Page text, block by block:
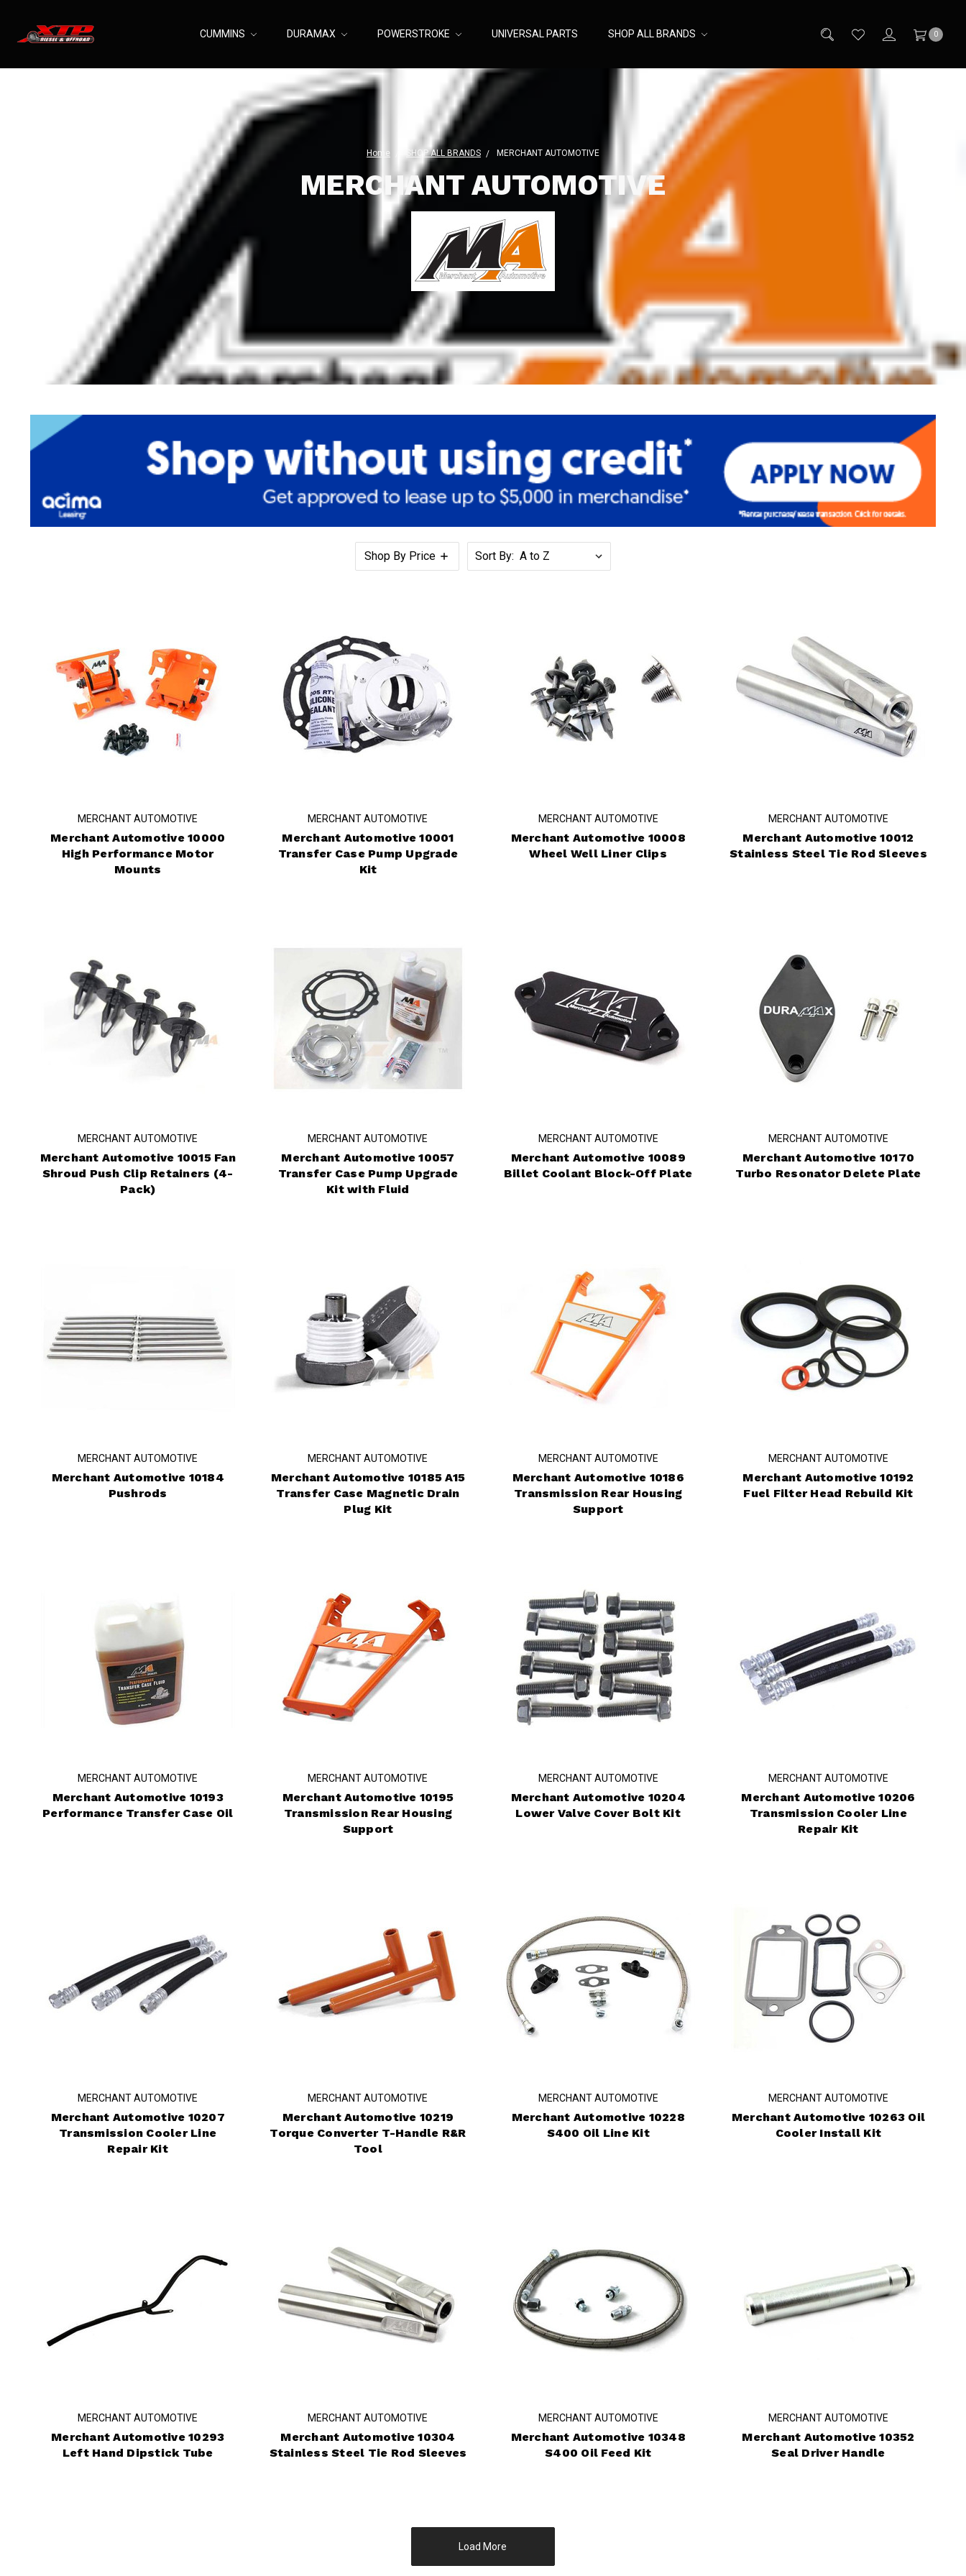
0
CUMMINS DURAMAX POWERSTROKE UNIVERSAL PARTS SHOP ALL BRANDS
Home SHOP ALL BRANDS MERCHANT AUTOMOTIVE
MERCHANT AUTOMOTIVE
Shop By Price Sort By:
MERCHANT AUTOMOTIVE
Merchant Automotive 10000
High Performance Motor
Mounts
MERCHANT AUTOMOTIVE
Merchant Automotive 10001
Transfer Case Pump Upgrade
Kit
MERCHANT AUTOMOTIVE
Merchant Automotive 10008
Wheel Well Liner Clips
MERCHANT AUTOMOTIVE
Merchant Automotive 10012
Stainless Steel Tie Rod Sleeves
MERCHANT AUTOMOTIVE
Merchant Automotive 10015 Fan
Shroud Push Clip Retainers (4-
Pack)
MERCHANT AUTOMOTIVE
Merchant Automotive 10057
Transfer Case Pump Upgrade
Kit with Fluid
MERCHANT AUTOMOTIVE
Merchant Automotive 10089
Billet Coolant Block-Off Plate
MERCHANT AUTOMOTIVE
Merchant Automotive 10170
Turbo Resonator Delete Plate
MERCHANT AUTOMOTIVE
Merchant Automotive 10184
Pushrods
MERCHANT AUTOMOTIVE
Merchant Automotive 10185 A15
Transfer Case Magnetic Drain
Plug Kit
MERCHANT AUTOMOTIVE
Merchant Automotive 10186
Transmission Rear Housing
Support
MERCHANT AUTOMOTIVE
Merchant Automotive 10192
Fuel Filter Head Rebuild Kit
MERCHANT AUTOMOTIVE
Merchant Automotive 10193
Performance Transfer Case Oil
MERCHANT AUTOMOTIVE
Merchant Automotive 10195
Transmission Rear Housing
Support
MERCHANT AUTOMOTIVE
Merchant Automotive 10204
Lower Valve Cover Bolt Kit
MERCHANT AUTOMOTIVE
Merchant Automotive 10206
Transmission Cooler Line
Repair Kit
MERCHANT AUTOMOTIVE
Merchant Automotive 10207
Transmission Cooler Line
Repair Kit
MERCHANT AUTOMOTIVE
Merchant Automotive 10219
Torque Converter T-Handle R&R
Tool
MERCHANT AUTOMOTIVE
Merchant Automotive 10228
S400 Oil Line Kit
MERCHANT AUTOMOTIVE
Merchant Automotive 10263 Oil
Cooler Install Kit
MERCHANT AUTOMOTIVE
Merchant Automotive 10293
Left Hand Dipstick Tube
MERCHANT AUTOMOTIVE
Merchant Automotive 10304
Stainless Steel Tie Rod Sleeves
MERCHANT AUTOMOTIVE
Merchant Automotive 10348
S400 Oil Feed Kit
MERCHANT AUTOMOTIVE
Merchant Automotive 10352
Seal Driver Handle
Load More